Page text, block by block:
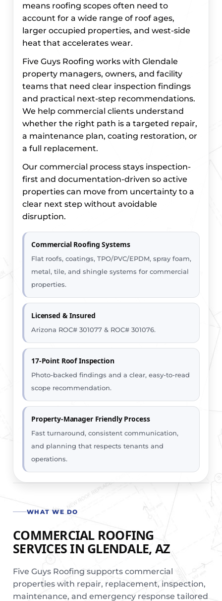
means roofing scopes often need to
account for a wide range of roof ages,
larger occupied properties, and west-side
heat that accelerates wear.
Five Guys Roofing works with Glendale
property managers, owners, and facility
teams that need clear inspection findings
and practical next-step recommendations.
We help commercial clients understand
whether the right path is a targeted repair,
a maintenance plan, coating restoration, or
a full replacement.
Our commercial process stays inspection-
first and documentation-driven so active
properties can move from uncertainty to a
clear next step without avoidable
disruption.
Commercial Roofing Systems
Flat roofs, coatings, TPO/PVC/EPDM, spray foam,
metal, tile, and shingle systems for commercial
properties.
Licensed & Insured
Arizona ROC# 301077 & ROC# 301076.
17-Point Roof Inspection
Photo-backed findings and a clear, easy-to-read
scope recommendation.
Property-Manager Friendly Process
Fast turnaround, consistent communication,
and planning that respects tenants and
operations.
WHAT WE DO
COMMERCIAL ROOFING
SERVICES IN GLENDALE, AZ
Five Guys Roofing supports commercial
properties with repair, replacement, inspection,
maintenance, and emergency response tailored